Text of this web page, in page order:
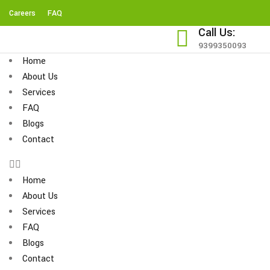
Careers FAQ
Call Us:
9399350093
Home
About Us
Services
FAQ
Blogs
Contact
Home
About Us
Services
FAQ
Blogs
Contact